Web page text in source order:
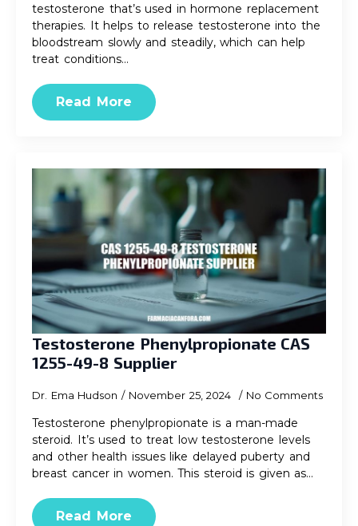
testosterone that’s used in hormone replacement
therapies. It helps to release testosterone into the
bloodstream slowly and steadily, which can help
treat conditions…
Read More
Testosterone Phenylpropionate CAS
1255-49-8 Supplier
Dr. Ema Hudson November 25, 2024 No Comments
Testosterone phenylpropionate is a man-made
steroid. It’s used to treat low testosterone levels
and other health issues like delayed puberty and
breast cancer in women. This steroid is given as…
Read More